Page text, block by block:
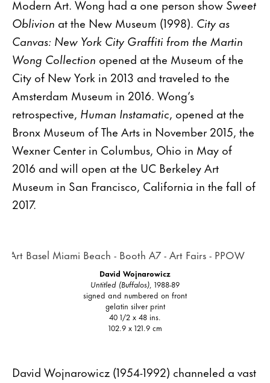
Modern Art. Wong had a one person show Sweet
Oblivion at the New Museum (1998). City as
Canvas: New York City Graffiti from the Martin
Wong Collection opened at the Museum of the
City of New York in 2013 and traveled to the
Amsterdam Museum in 2016. Wong’s
retrospective, Human Instamatic, opened at the
Bronx Museum of The Arts in November 2015, the
Wexner Center in Columbus, Ohio in May of
2016 and will open at the UC Berkeley Art
Museum in San Francisco, California in the fall of
2017.
David Wojnarowicz
Untitled (Buffalos), 1988-89
signed and numbered on front
gelatin silver print
40 1/2 x 48 ins.
102.9 x 121.9 cm
David Wojnarowicz (1954-1992) channeled a vast